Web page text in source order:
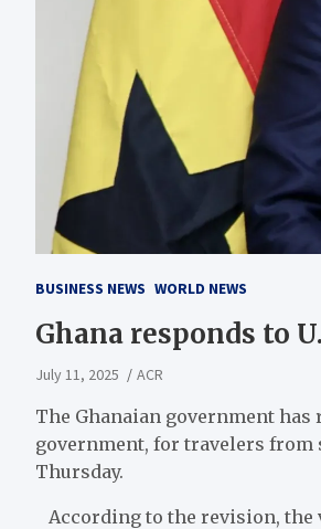
BUSINESS NEWS WORLD NEWS
Ghana responds to
July 11, 2025 ACR
The Ghanaian government
government, for travelers from
Thursday.
According to the revision, the